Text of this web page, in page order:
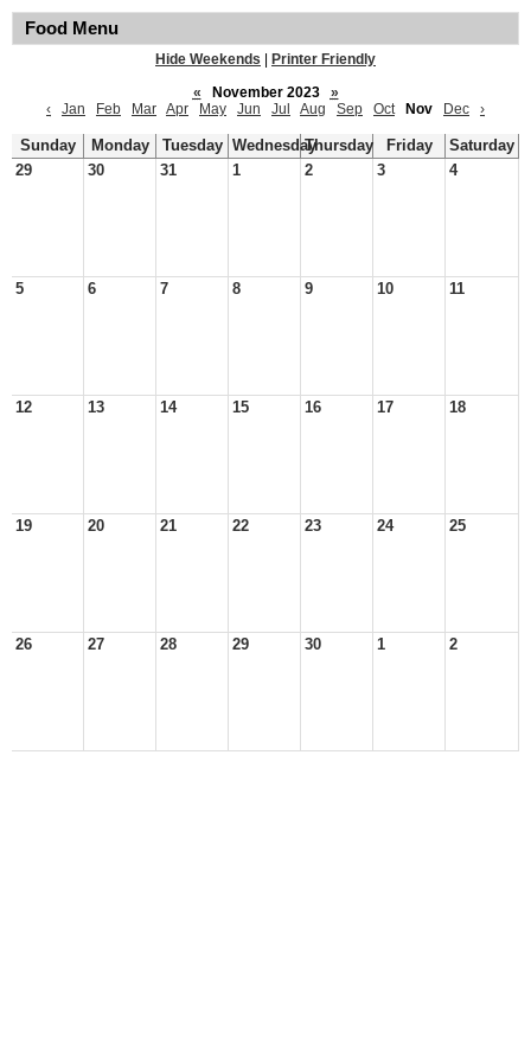
Food Menu
Hide Weekends
Printer Friendly
«
November 2023
»
‹
Jan Feb Mar Apr May Jun Jul Aug Sep Oct Nov Dec ›
Sunday Monday Tuesday WednesdayThursday Friday
Saturday
29
30 31 1 2 3 4
5 6 7 8 9 10 11
12 13 14 15 16 17 18
19 20 21 22 23 24 25
26 27 28 29 30 1 2